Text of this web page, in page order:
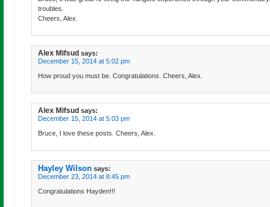
troubles.
Cheers, Alex.
Alex Mifsud says:
December 15, 2014 at 5:02 pm
How proud you must be. Congratulations. Cheers, Alex.
Alex Mifsud says:
December 15, 2014 at 5:03 pm
Bruce, I love these posts. Cheers, Alex.
Hayley Wilson says:
December 23, 2014 at 8:45 pm
Congratulations Hayden!!!